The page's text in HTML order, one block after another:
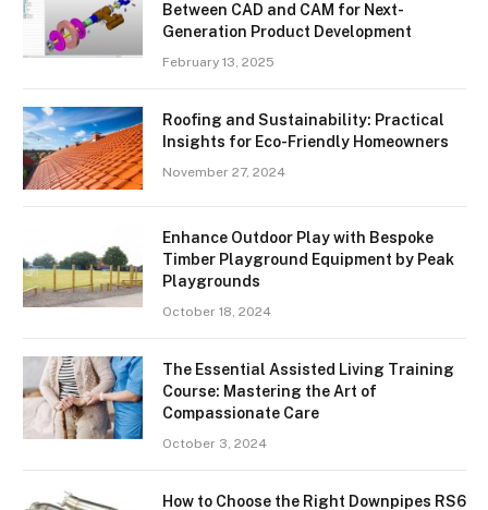
Between CAD and CAM for Next-
Generation Product Development
February 13, 2025
Roofing and Sustainability: Practical
Insights for Eco-Friendly Homeowners
November 27, 2024
Enhance Outdoor Play with Bespoke
Timber Playground Equipment by Peak
Playgrounds
October 18, 2024
The Essential Assisted Living Training
Course: Mastering the Art of
Compassionate Care
October 3, 2024
How to Choose the Right Downpipes RS6